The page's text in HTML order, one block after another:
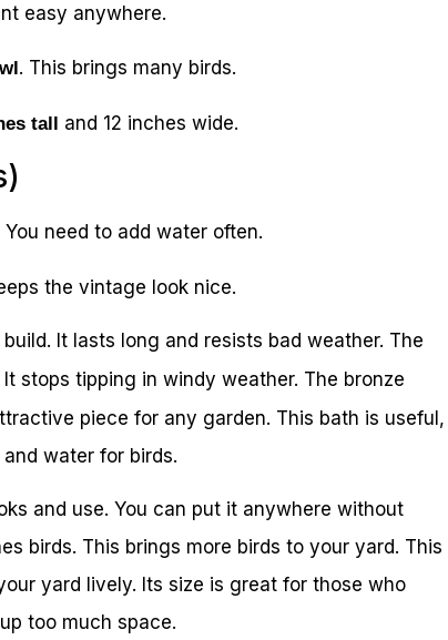
easy anywhere.
. This brings many birds.
tall and 12 inches wide.
You need to add water often.
the vintage look nice.
It lasts long and resists bad weather. The
stops tipping in windy weather. The bronze
piece for any garden. This bath is useful,
water for birds.
and use. You can put it anywhere without
birds. This brings more birds to your yard. This
yard lively. Its size is great for those who
too much space.